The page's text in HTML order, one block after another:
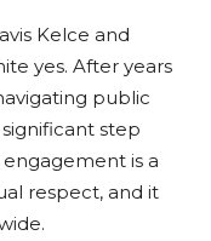
Kelce and
yes. After years
public
step
is a
respect, and it